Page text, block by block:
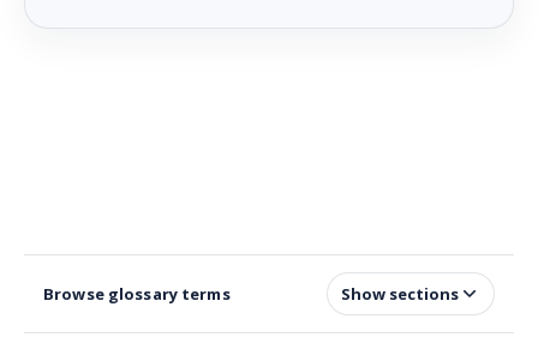
Browse glossary terms Show sections